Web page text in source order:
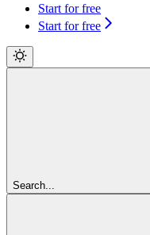
Start for free
Start for free
Search...